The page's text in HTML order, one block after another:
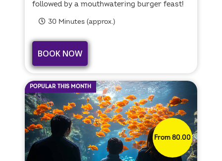
followed by a mouthwatering burger feast!
30 Minutes (approx.)
BOOK NOW
POPULAR THIS MONTH
From 80.00